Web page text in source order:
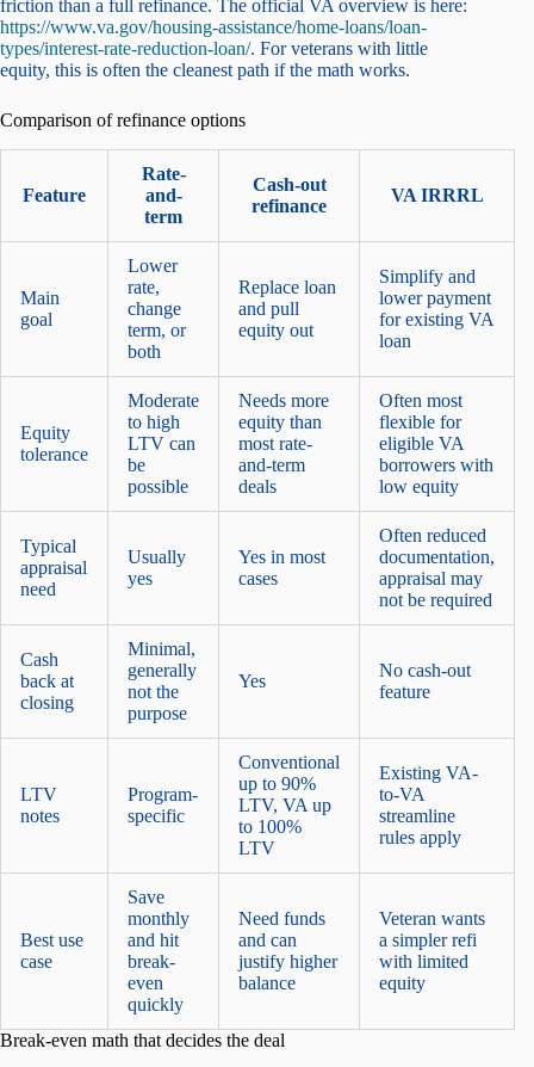
friction than a full refinance. The official VA overview is here:
https://www.va.gov/housing-assistance/home-loans/loan-
types/interest-rate-reduction-loan/. For veterans with little
equity, this is often the cleanest path if the math works.
Comparison of refinance options
Feature
Rate-
and-
term
Cash-out
refinance
VA IRRRL
Main
goal
Lower
rate,
change
term, or
both
Replace loan
and pull
equity out
Simplify and
lower payment
for existing VA
loan
Equity
tolerance
Moderate
to high
LTV can
be
possible
Needs more
equity than
most rate-
and-term
deals
Often most
flexible for
eligible VA
borrowers with
low equity
Typical
appraisal
need
Usually
yes
Yes in most
cases
Often reduced
documentation,
appraisal may
not be required
Cash
back at
closing
Minimal,
generally
not the
purpose
Yes
No cash-out
feature
LTV
notes
Program-
specific
Conventional
up to 90%
LTV, VA up
to 100%
LTV
Existing VA-
to-VA
streamline
rules apply
Best use
case
Save
monthly
and hit
break-
even
quickly
Need funds
and can
justify higher
balance
Veteran wants
a simpler refi
with limited
equity
Break-even math that decides the deal